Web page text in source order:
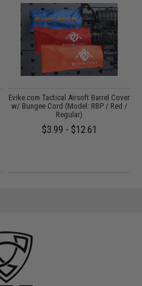
Evike.com Tactical Airsoft Barrel Cover
w/ Bungee Cord (Model: RBP / Red /
Regular)
$3.99 - $12.61